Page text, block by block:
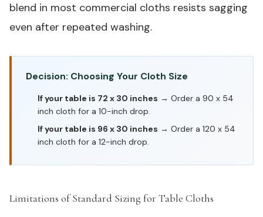
blend in most commercial cloths resists sagging
even after repeated washing.
Decision: Choosing Your Cloth Size
If your table is 72 x 30 inches → Order a 90 x 54
inch cloth for a 10-inch drop.
If your table is 96 x 30 inches → Order a 120 x 54
inch cloth for a 12-inch drop.
Limitations of Standard Sizing for Table Cloths